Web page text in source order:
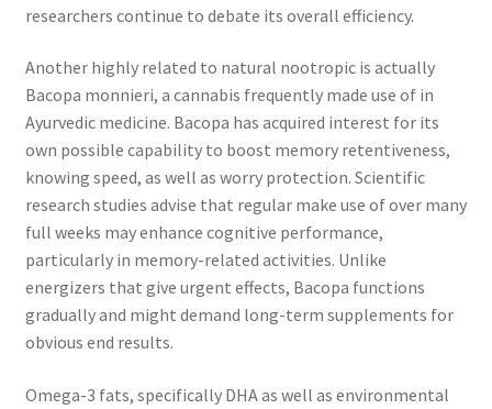
researchers continue to debate its overall efficiency.
Another highly related to natural nootropic is actually
Bacopa monnieri, a cannabis frequently made use of in
Ayurvedic medicine. Bacopa has acquired interest for its
own possible capability to boost memory retentiveness,
knowing speed, as well as worry protection. Scientific
research studies advise that regular make use of over many
full weeks may enhance cognitive performance,
particularly in memory-related activities. Unlike
energizers that give urgent effects, Bacopa functions
gradually and might demand long-term supplements for
obvious end results.
Omega-3 fats, specifically DHA as well as environmental